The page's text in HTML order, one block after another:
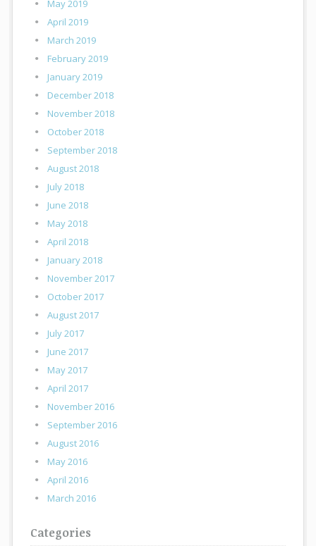
May 2019
April 2019
March 2019
February 2019
January 2019
December 2018
November 2018
October 2018
September 2018
August 2018
July 2018
June 2018
May 2018
April 2018
January 2018
November 2017
October 2017
August 2017
July 2017
June 2017
May 2017
April 2017
November 2016
September 2016
August 2016
May 2016
April 2016
March 2016
Categories